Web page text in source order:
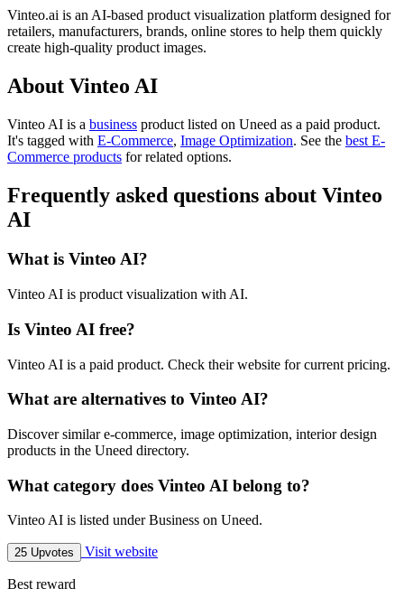
Vinteo.ai is an AI-based product visualization platform designed for
retailers, manufacturers, brands, online stores to help them quickly
create high-quality product images.
About Vinteo AI
Vinteo AI is a business product listed on Uneed as a paid product.
It's tagged with E-Commerce, Image Optimization. See the best E-
Commerce products for related options.
Frequently asked questions about Vinteo
AI
What is Vinteo AI?
Vinteo AI is product visualization with AI.
Is Vinteo AI free?
Vinteo AI is a paid product. Check their website for current pricing.
What are alternatives to Vinteo AI?
Discover similar e-commerce, image optimization, interior design
products in the Uneed directory.
What category does Vinteo AI belong to?
Vinteo AI is listed under Business on Uneed.
25 Upvotes Visit website
Best reward